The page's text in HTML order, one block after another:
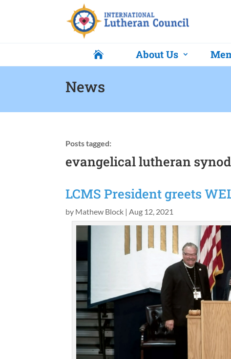
 About Us
News
Posts tagged:
evangelical lutheran synod
LCMS President greets
by Mathew Block | Aug 12, 2021